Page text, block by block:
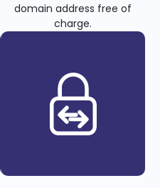
domain address free of
charge.